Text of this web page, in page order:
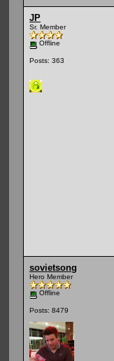
JP
Sr. Member
Offline
Posts: 363
sovietsong
Hero Member
Offline
Posts: 8479